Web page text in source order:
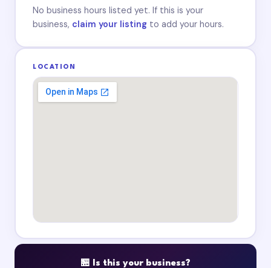
No business hours listed yet. If this is your
business, claim your listing to add your hours.
LOCATION
🏪 Is this your business?